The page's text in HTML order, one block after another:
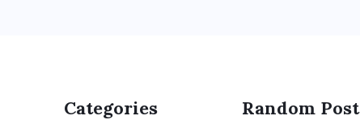
Categories Random Post